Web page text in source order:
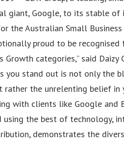
giant, Google, to its stable of
the Australian Small
proud to be
Growth categories,” said Daizy
you stand out is not only the
rather the unrelenting belief in
with clients like Google
using the best of technology,
demonstrates the